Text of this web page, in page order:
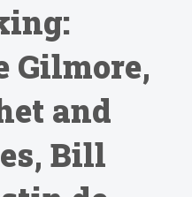
Gilmore,
and
Bill